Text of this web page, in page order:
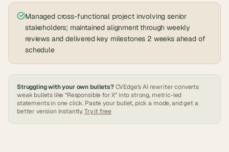
Managed cross-functional project involving senior
stakeholders; maintained alignment through weekly
reviews and delivered key milestones 2 weeks ahead of
schedule
Struggling with your own bullets? CVEdge's AI rewriter converts
weak bullets like “Responsible for X” into strong, metric-led
statements in one click. Paste your bullet, pick a mode, and get a
better version instantly.Try it free